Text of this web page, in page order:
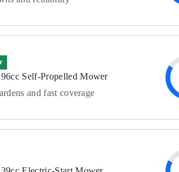
Self-Propelled Mower
and fast coverage